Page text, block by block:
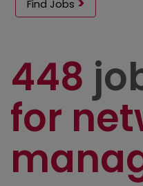
Find Jobs
448
for